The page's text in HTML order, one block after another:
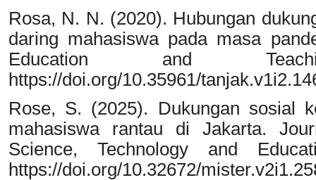
Rosa, N. N. (2020). Hubungan
daring mahasiswa pada masa
Education and
https://doi.org/10.35961/
Rose, S. (2025). Dukungan sosial
mahasiswa rantau di Jakarta.
Science, Technology and
https://doi.org/10.32672/